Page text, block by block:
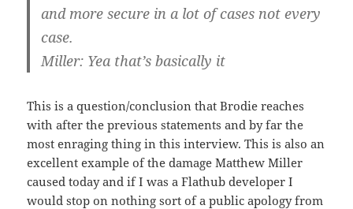
and more secure in a lot of cases not every
case.
Miller: Yea that’s basically it
This is a question/conclusion that Brodie reaches
with after the previous statements and by far the
most enraging thing in this interview. This is also an
excellent example of the damage Matthew Miller
caused today and if I was a Flathub developer I
would stop on nothing sort of a public apology from